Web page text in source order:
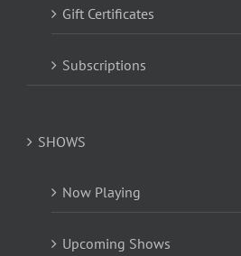
Gift Certificates
Subscriptions
SHOWS
Now Playing
Upcoming Shows